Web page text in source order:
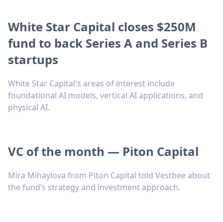
White Star Capital closes $250M
fund to back Series A and Series B
startups
White Star Capital's areas of interest include
foundational AI models, vertical AI applications, and
physical AI.
VC of the month — Piton Capital
Mira Mihaylova from Piton Capital told Vestbee about
the fund’s strategy and investment approach.